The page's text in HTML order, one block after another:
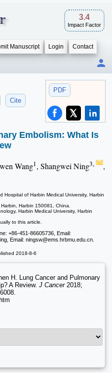
3.4
Impact Factor
Manuscript Login Contact
PDF
Cite
Embolism: What Is
Wang1, Shangwei Ning3,
,
Hospital of Harbin Medical University, Harbin
Harbin 150081, China.
Harbin Medical University, Harbin
to this article.
+86-451-86605736, Email:
Email: ningsw@ems.hrbmu.edu.cn.
2018-8-6
H. Lung Cancer and Pulmonary
A Review. J Cancer2018;